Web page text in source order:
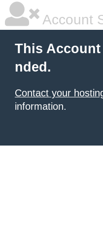
Account
This
nded.
Contact your
information.